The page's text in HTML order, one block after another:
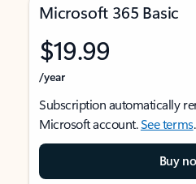
Microsoft 365 Basic
$19.99
/year
Subscription automatically
Microsoft account.See terms.
Buy